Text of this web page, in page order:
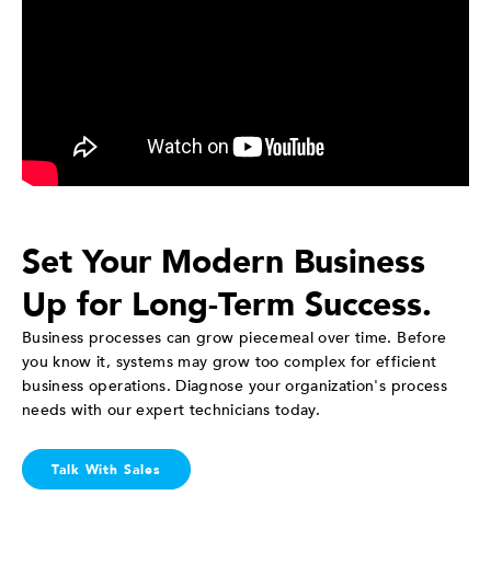
Set Your Modern Business
Up for Long-Term Success.
Business processes can grow piecemeal over time. Before
you know it, systems may grow too complex for efficient
business operations. Diagnose your organization's process
needs with our expert technicians today.
Talk With Sales